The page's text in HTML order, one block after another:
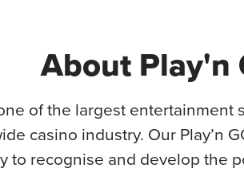
About Play'n
of the largest
casino industry. Our Play’n
to recognise and develop the